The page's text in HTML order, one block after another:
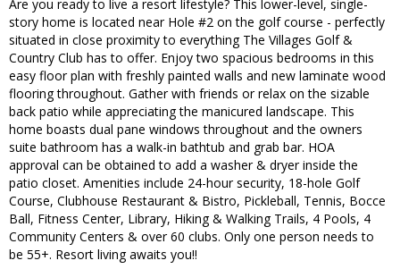
Are you ready to live a resort lifestyle? This lower-level, single-
story home is located near Hole #2 on the golf course - perfectly
situated in close proximity to everything The Villages Golf &
Country Club has to offer. Enjoy two spacious bedrooms in this
easy floor plan with freshly painted walls and new laminate wood
flooring throughout. Gather with friends or relax on the sizable
back patio while appreciating the manicured landscape. This
home boasts dual pane windows throughout and the owners
suite bathroom has a walk-in bathtub and grab bar. HOA
approval can be obtained to add a washer & dryer inside the
patio closet. Amenities include 24-hour security, 18-hole Golf
Course, Clubhouse Restaurant & Bistro, Pickleball, Tennis, Bocce
Ball, Fitness Center, Library, Hiking & Walking Trails, 4 Pools, 4
Community Centers & over 60 clubs. Only one person needs to
be 55+. Resort living awaits you!!